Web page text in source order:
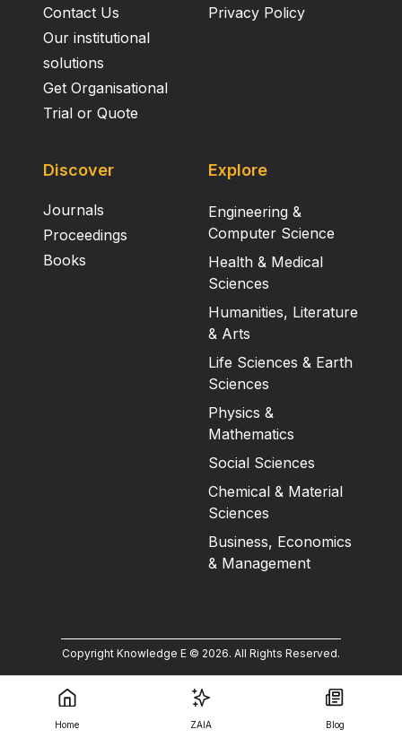
Contact Us
Our institutional
solutions
Get Organisational
Trial or Quote
Privacy Policy
Discover
Journals
Proceedings
Books
Explore
Engineering &
Computer Science
Health & Medical
Sciences
Humanities, Literature
& Arts
Life Sciences & Earth
Sciences
Physics &
Mathematics
Social Sciences
Chemical & Material
Sciences
Business, Economics
& Management
Copyright Knowledge E © 2026. All Rights Reserved.
Home ZAIA Blog